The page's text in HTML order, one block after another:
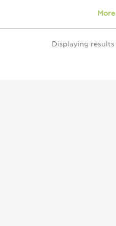
More
Displaying results